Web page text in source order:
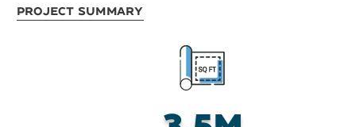
Project Summary